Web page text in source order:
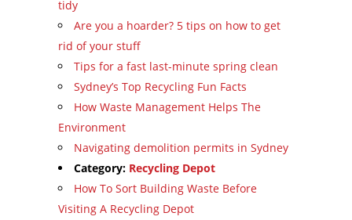
tidy
Are you a hoarder? 5 tips on how to get
rid of your stuff
Tips for a fast last-minute spring clean
Sydney’s Top Recycling Fun Facts
How Waste Management Helps The
Environment
Navigating demolition permits in Sydney
Category: Recycling Depot
How To Sort Building Waste Before
Visiting A Recycling Depot